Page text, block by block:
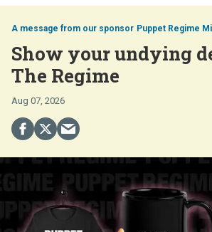
Puppet Regime
Show your undying
The Regime
Aug 07, 2026